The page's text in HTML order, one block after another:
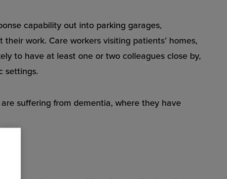
capability out into parking garages,
work. Care workers visiting patients’ homes,
to have at least one or two colleagues close by,
settings.
suffering from dementia, where they have